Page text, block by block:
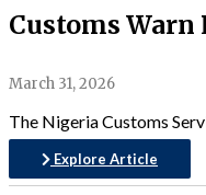
Customs
March 31, 2026
The Nigeria Customs
Explore Article